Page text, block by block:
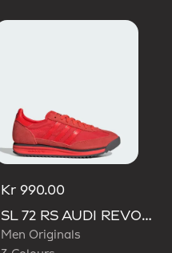
Kr 990.00
SL 72 RS AUDI REVOLUT F1 TEAM SHOES
Men Originals